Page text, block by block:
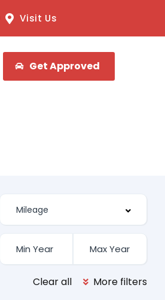
Visit Us
Get Approved
Clear all More filters